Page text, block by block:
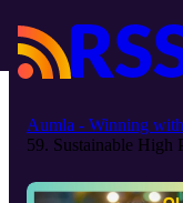
Aumla - Winning
59. Sustainable High